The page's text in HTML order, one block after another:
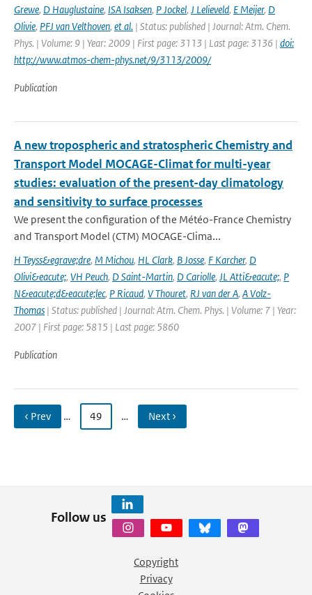
Grewe, D Hauglustaine, ISA Isaksen, P Jockel, J Lelieveld, E Meijer, D
Olivie, PFJ van Velthoven, et al. | Status: published | Journal: Atm. Chem.
Phys. | Volume: 9 | Year: 2009 | First page: 3113 | Last page: 3136 | doi:
http://www.atmos-chem-phys.net/9/3113/2009/
Publication
A new tropospheric and stratospheric Chemistry and
Transport Model MOCAGE-Climat for multi-year
studies: evaluation of the present-day climatology
and sensitivity to surface processes
We present the configuration of the Météo-France Chemistry
and Transport Model (CTM) MOCAGE-Clima...
H Teyss&egrave;dre, M Michou, HL Clark, B Josse, F Karcher, D
Olivi&eacute;, VH Peuch, D Saint-Martin, D Cariolle, JL Atti&eacute;, P
N&eacute;d&eacute;lec, P Ricaud, V Thouret, RJ van der A, A Volz-
Thomas | Status: published | Journal: Atm. Chem. Phys. | Volume: 7 | Year:
2007 | First page: 5815 | Last page: 5860
Publication
‹ Prev … 49 … Next ›
Follow us
Copyright
Privacy